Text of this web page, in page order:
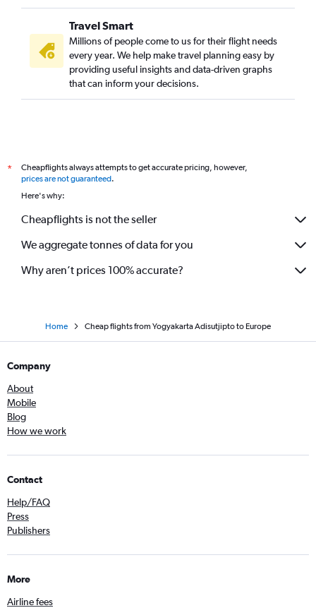
Travel Smart
Millions of people come to us for their flight needs
every year. We help make travel planning easy by
providing useful insights and data-driven graphs
that can inform your decisions.
*
Cheapflights always attempts to get accurate pricing, however,
prices are not guaranteed.
Here's why:
Cheapflights is not the seller
We aggregate tonnes of data for you
Why aren’t prices 100% accurate?
Home Cheap flights from Yogyakarta Adisutjipto to Europe
Company
About
Mobile
Blog
How we work
Contact
Help/FAQ
Press
Publishers
More
Airline fees